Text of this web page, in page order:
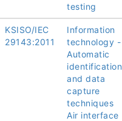
testing
KSISO/IEC
29143:2011
Information
technology -
Automatic
identification
and data
capture
techniques
Air interface